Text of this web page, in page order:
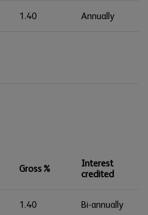
1.40 Annually
Gross%
Interest
credited
1.40 Bi-annually